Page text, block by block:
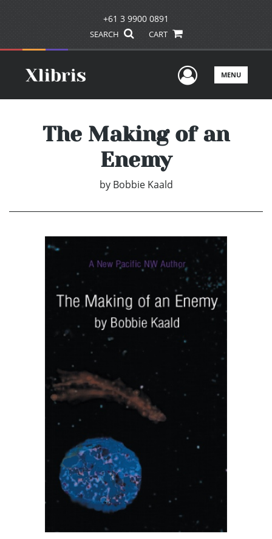
+61 3 9900 0891
SEARCH CART
UserMENU
The Making of an
Enemy
by Bobbie Kaald